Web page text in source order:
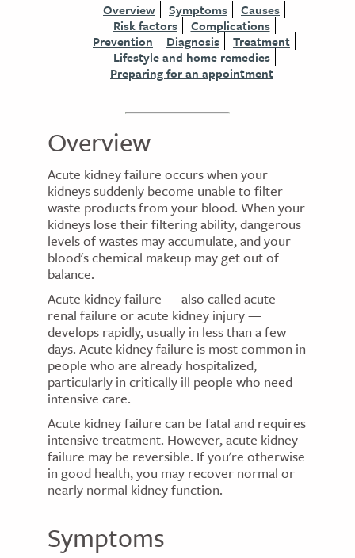
Overview Symptoms
Causes
Risk factors
Complications
Prevention
Diagnosis
Treatment
Lifestyle and home remedies
Preparing for an appointment
Overview
Acute kidney failure occurs when your
kidneys suddenly become unable to filter
waste products from your blood. When your
kidneys lose their filtering ability, dangerous
levels of wastes may accumulate, and your
blood's chemical makeup may get out of
balance.
Acute kidney failure — also called acute
renal failure or acute kidney injury —
develops rapidly, usually in less than a few
days. Acute kidney failure is most common in
people who are already hospitalized,
particularly in critically ill people who need
intensive care.
Acute kidney failure can be fatal and requires
intensive treatment. However, acute kidney
failure may be reversible. If you're otherwise
in good health, you may recover normal or
nearly normal kidney function.
Symptoms